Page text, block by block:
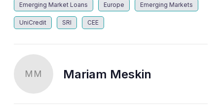
Emerging Market Loans Europe Emerging Markets
UniCredit SRI CEE
MM Mariam Meskin